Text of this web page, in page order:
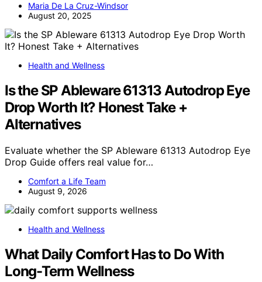
Maria De La Cruz-Windsor
August 20, 2025
Health and Wellness
Is the SP Ableware 61313 Autodrop Eye
Drop Worth It? Honest Take +
Alternatives
Evaluate whether the SP Ableware 61313 Autodrop Eye
Drop Guide offers real value for…
Comfort a Life Team
August 9, 2026
Health and Wellness
What Daily Comfort Has to Do With
Long-Term Wellness